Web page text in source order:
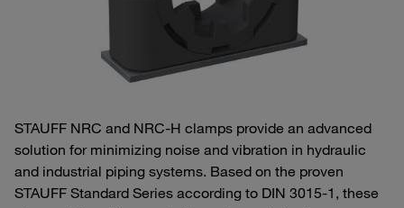
STAUFF NRC and NRC‑H clamps provide an advanced
solution for minimizing noise and vibration in hydraulic
and industrial piping systems. Based on the proven
STAUFF Standard Series according to DIN 3015‑1, these